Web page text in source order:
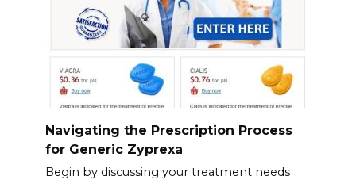
Navigating the Prescription Process
for Generic Zyprexa
Begin by discussing your treatment needs